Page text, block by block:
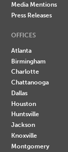
Media Mentions
Press Releases
OFFICES
Atlanta
Birmingham
Charlotte
Chattanooga
Dallas
Houston
Huntsville
Jackson
Knoxville
Montgomery